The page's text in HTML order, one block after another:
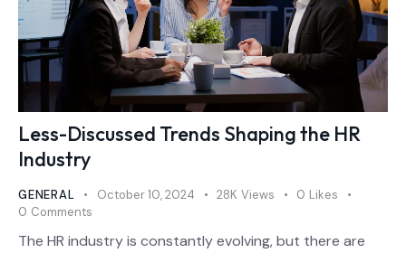
Less-Discussed Trends Shaping the HR
Industry
GENERAL October 10, 2024 28K Views 0 Likes
0 Comments
The HR industry is constantly evolving, but there are